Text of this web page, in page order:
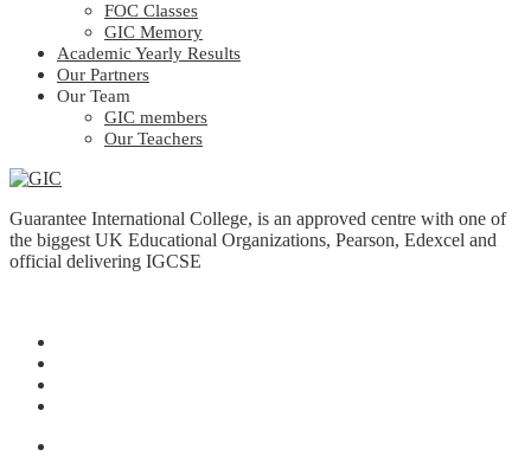
FOC Classes
GIC Memory
Academic Yearly Results
Our Partners
Our Team
GIC members
Our Teachers
Guarantee International College, is an approved centre with one of
the biggest UK Educational Organizations, Pearson, Edexcel and
official delivering IGCSE